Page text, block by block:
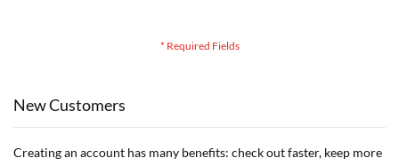
New Customers
Creating an account has many benefits: check out faster, keep more